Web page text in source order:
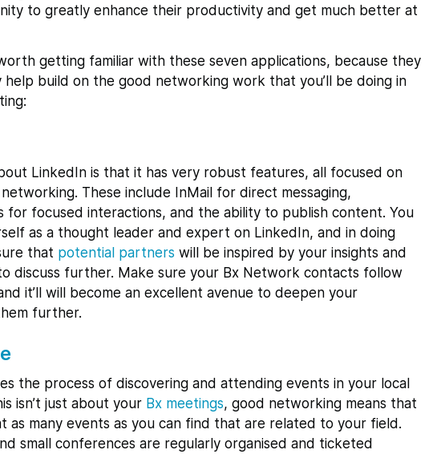
to greatly enhance their productivity and get much better at
getting familiar with these seven applications, because they
help build on the good networking work that you’ll be doing in
LinkedIn is that it has very robust features, all focused on
These include InMail for direct messaging,
for focused interactions, and the ability to publish content. You
as a thought leader and expert on LinkedIn, and in doing
that potential partners will be inspired by your insights and
discuss further. Make sure your Bx Network contacts follow
it’ll will become an excellent avenue to deepen your
further.
the process of discovering and attending events in your local
isn’t just about your Bx meetings, good networking means that
as many events as you can find that are related to your field.
small conferences are regularly organised and ticketed